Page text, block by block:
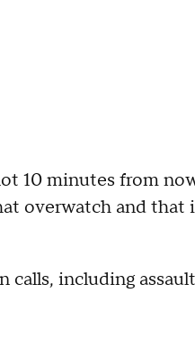
10 minutes from
overwatch and that
calls, including